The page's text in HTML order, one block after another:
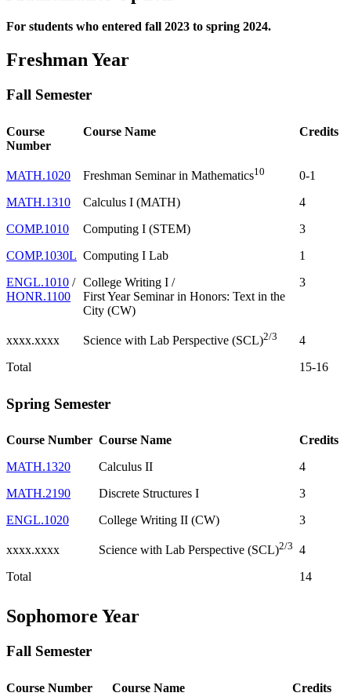
For students who entered fall 2023 to spring 2024.
Freshman Year
Fall Semester
Course
Number
Course Name Credits
Total 15-16
MATH.1020 Freshman Seminar in Mathematics10
0-1
MATH.1310
Calculus I (MATH)
4
COMP.1010
Computing I (STEM)
3
COMP.1030L Computing I Lab
1
ENGL.1010 /
HONR.1100
College Writing I /
First Year Seminar in Honors: Text in the
City (CW)
3
xxxx.xxxx Science with Lab Perspective (SCL)2/3 4
Spring Semester
Course Number Course Name Credits
Total 14
MATH.1320 Calculus II
4
MATH.2190
Discrete Structures I
3
ENGL.1020
College Writing II (CW) 3
xxxx.xxxx Science with Lab Perspective (SCL)2/3 4
Sophomore Year
Fall Semester
Course Number Course Name
Credits